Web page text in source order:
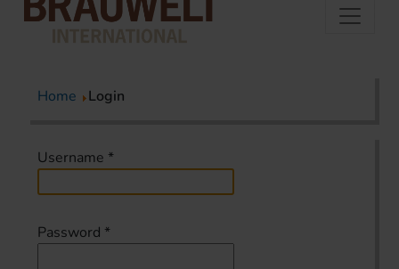
Home Login
Username *
Password *